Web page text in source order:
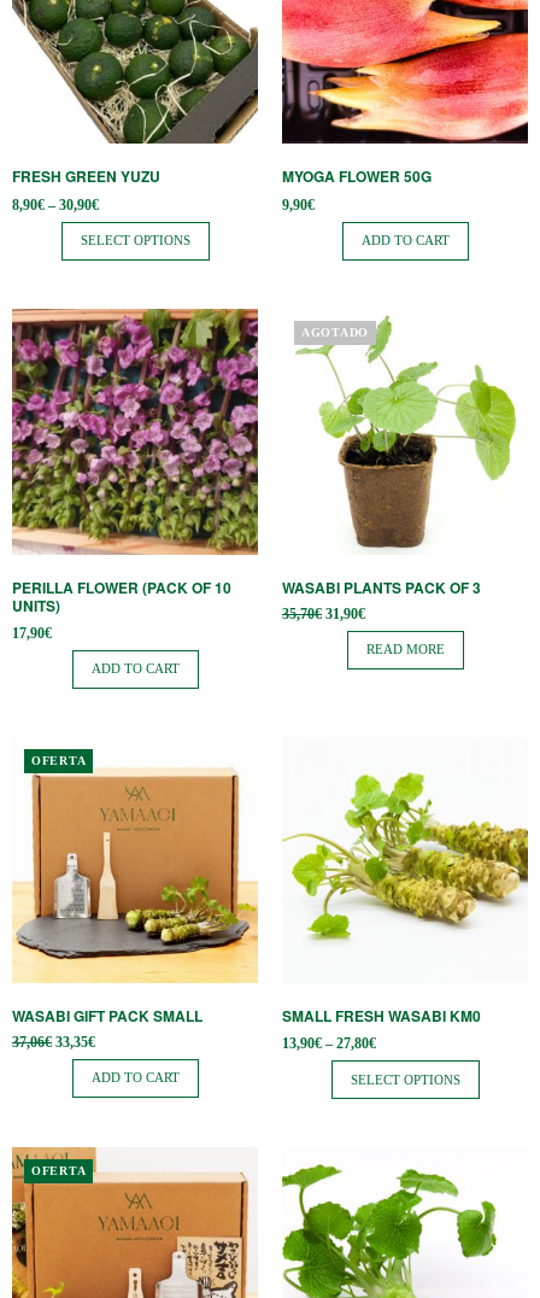
FRESH GREEN YUZU
8,90€ – 30,90€Price
through
30,90€
SELECT OPTIONS
variants.
chosen
on
page
MYOGA FLOWER 50G
9,90€
ADD TO CART
PERILLA FLOWER (PACK OF 10
UNITS)
17,90€
ADD TO CART
AGOTADO
WASABI PLANTS PACK OF 3
35,70€ Original
price
35,70€.
31,90€Current
31,90€.
READ MORE
OFERTA
WASABI GIFT PACK SMALL
37,06€ Original
price
37,06€.
33,35€Current
price is:
33,35€.
ADD TO CART
SMALL FRESH WASABI KM0
13,90€ – 27,80€Price
through
27,80€
SELECT OPTIONS
multiple
variants.
The
options
chosen
on
OFERTA
product
has
multiple
variants.